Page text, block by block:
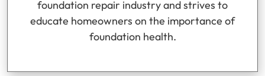
foundation repair industry and strives to
educate homeowners on the importance of
foundation health.